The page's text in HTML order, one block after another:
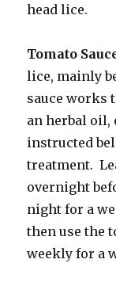
head lice.
Tomato
lice, mainly
sauce works
an herbal oil,
instructed
treatment.
overnight
night for a
then use the
weekly for a